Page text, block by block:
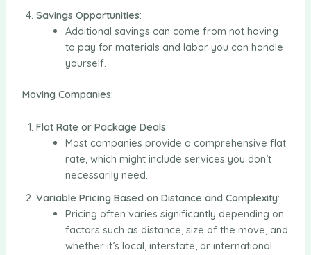
Savings Opportunities:
Additional savings can come from not having
to pay for materials and labor you can handle
yourself.
Moving Companies:
Flat Rate or Package Deals:
Most companies provide a comprehensive flat
rate, which might include services you don’t
necessarily need.
Variable Pricing Based on Distance and Complexity:
Pricing often varies significantly depending on
factors such as distance, size of the move, and
whether it’s local, interstate, or international.